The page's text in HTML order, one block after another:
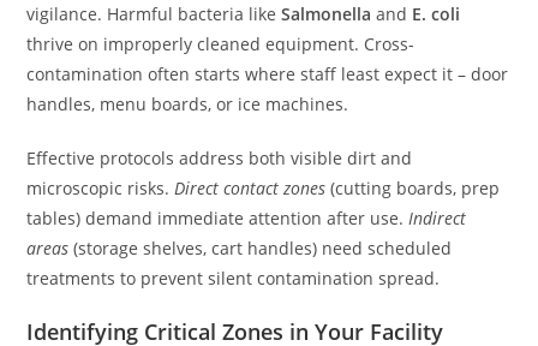
vigilance. Harmful bacteria likeSalmonella and E. coli
thrive on improperly cleaned equipment. Cross-
contamination often starts where staff least expect it – door
handles, menu boards, or ice machines.
Effective protocols address both visible dirt and
microscopic risks.Direct contact zones (cutting boards, prep
tables) demand immediate attention after use.Indirect
areas (storage shelves, cart handles) need scheduled
treatments to prevent silent contamination spread.
Identifying Critical Zones in Your Facility